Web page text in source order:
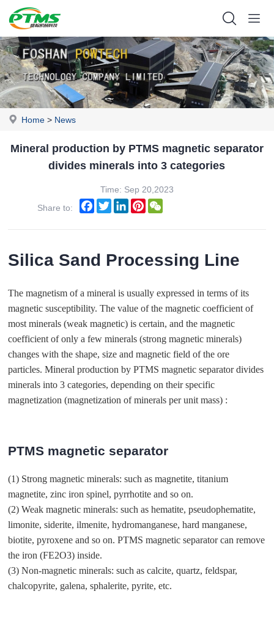
Home > News
Mineral production by PTMS magnetic separator
divides minerals into 3 categories
Time: Sep 20,2023
Share to:
FacebookTwitterLinkedInPinterest
Silica Sand Processing Line
The magnetism of a mineral is usually expressed in terms of its
magnetic susceptibility. The value of the magnetic coefficient of
most minerals (weak magnetic) is certain, and the magnetic
coefficient of only a few minerals (strong magnetic minerals)
changes with the shape, size and magnetic field of the ore
particles. Mineral production by PTMS magnetic separator divides
minerals into 3 categories, depending on their specific
magnetization (magnetization of minerals per unit mass) :
PTMS magnetic separator
(1) Strong magnetic minerals: such as magnetite, titanium
magnetite, zinc iron spinel, pyrrhotite and so on.
(2) Weak magnetic minerals: such as hematite, pseudophematite,
limonite, siderite, ilmenite, hydromanganese, hard manganese,
biotite, pyroxene and so on. PTMS magnetic separator can remove
the iron (FE2O3) inside.
(3) Non-magnetic minerals: such as calcite, quartz, feldspar,
chalcopyrite, galena, sphalerite, pyrite, etc.